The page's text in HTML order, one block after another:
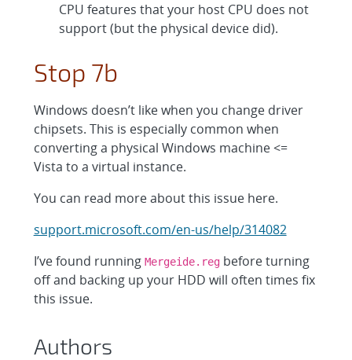
CPU features that your host CPU does not
support (but the physical device did).
Stop 7b
Windows doesn’t like when you change driver
chipsets. This is especially common when
converting a physical Windows machine <=
Vista to a virtual instance.
You can read more about this issue here.
support.microsoft.com/en-us/help/314082
I’ve found running Mergeide.regbefore turning
off and backing up your HDD will often times fix
this issue.
Authors